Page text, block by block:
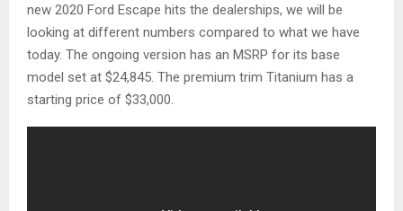
new 2020 Ford Escape hits the dealerships, we will be
looking at different numbers compared to what we have
today. The ongoing version has an MSRP for its base
model set at $24,845. The premium trim Titanium has a
starting price of $33,000.